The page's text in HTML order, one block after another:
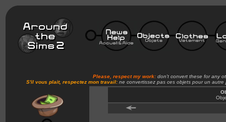
Please, respect my work:don't convert these for any
S'il vous plait, respectez mon travail:ne convertissez pas ces objets pour un